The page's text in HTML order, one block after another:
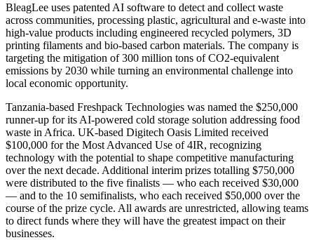
BleagLee uses patented AI software to detect and collect waste
across communities, processing plastic, agricultural and e-waste into
high-value products including engineered recycled polymers, 3D
printing filaments and bio-based carbon materials. The company is
targeting the mitigation of 300 million tons of CO2-equivalent
emissions by 2030 while turning an environmental challenge into
local economic opportunity.
Tanzania-based Freshpack Technologies was named the $250,000
runner-up for its AI-powered cold storage solution addressing food
waste in Africa. UK-based Digitech Oasis Limited received
$100,000 for the Most Advanced Use of 4IR, recognizing
technology with the potential to shape competitive manufacturing
over the next decade. Additional interim prizes totalling $750,000
were distributed to the five finalists — who each received $30,000
— and to the 10 semifinalists, who each received $50,000 over the
course of the prize cycle. All awards are unrestricted, allowing teams
to direct funds where they will have the greatest impact on their
businesses.